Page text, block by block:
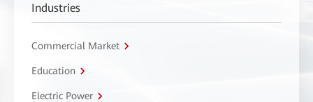
Industries
Commercial Market
Education
Electric Power